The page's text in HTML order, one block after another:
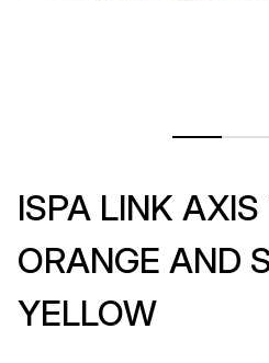
ISPA LINK
ORANGE AND
YELLOW